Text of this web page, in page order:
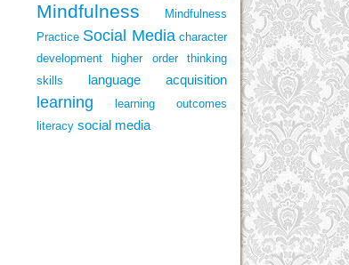
Mindfulness
Mindfulness
Practice Social Media character
development
higher order thinking
skills
language acquisition
learning
learning outcomes
literacy social media